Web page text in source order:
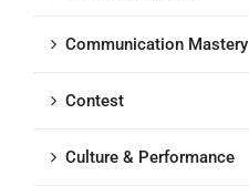
Communication Mastery
Contest
Culture & Performance